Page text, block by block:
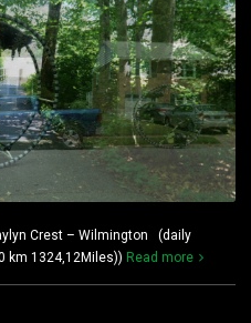
Crest – Wilmington (daily
km 1324,12Miles)) Read more